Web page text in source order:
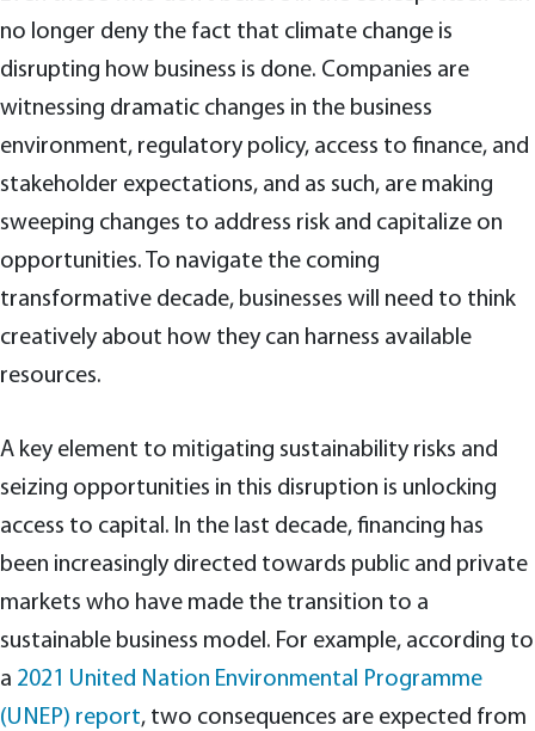
no longer deny the fact that climate change is
disrupting how business is done. Companies are
witnessing dramatic changes in the business
environment, regulatory policy, access to finance, and
stakeholder expectations, and as such, are making
sweeping changes to address risk and capitalize on
opportunities. To navigate the coming
transformative decade, businesses will need to think
creatively about how they can harness available
resources.
A key element to mitigating sustainability risks and
seizing opportunities in this disruption is unlocking
access to capital. In the last decade, financing has
been increasingly directed towards public and private
markets who have made the transition to a
sustainable business model. For example, according to
a 2021 United Nation Environmental Programme
(UNEP) report, two consequences are expected from